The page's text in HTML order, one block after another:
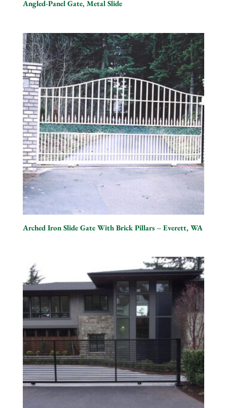
Angled-Panel Gate, Metal Slide
Arched Iron Slide Gate With Brick Pillars – Everett, WA